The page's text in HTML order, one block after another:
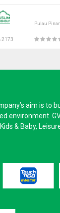
Pulau
2173
aim is to
environment.
& Baby,